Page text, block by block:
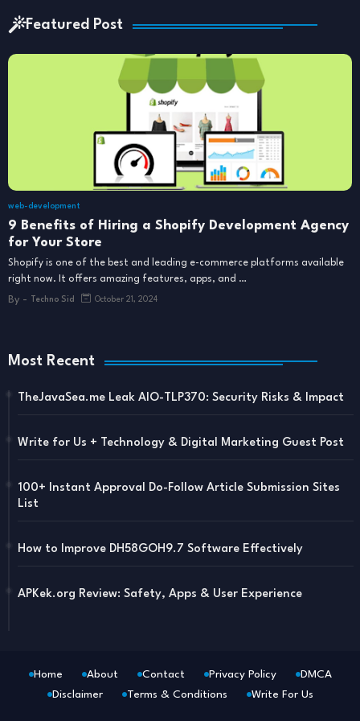
Featured Post
web-development
9 Benefits of Hiring a Shopify Development Agency
for Your Store
Shopify is one of the best and leading e-commerce platforms available
right now. It offers amazing features, apps, and …
By - Techno Sid October 21, 2024
Most Recent
TheJavaSea.me Leak AIO-TLP370: Security Risks & Impact
Write for Us + Technology & Digital Marketing Guest Post
100+ Instant Approval Do-Follow Article Submission Sites
List
How to Improve DH58GOH9.7 Software Effectively
APKek.org Review: Safety, Apps & User Experience
Home About Contact Privacy Policy
DMCA
Disclaimer
Terms & Conditions Write For Us